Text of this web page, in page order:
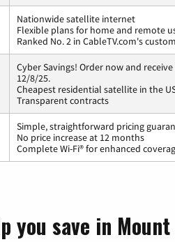
Nationwide satellite internet
Flexible plans for home and remote
Ranked No. 2 in CableTV.com's
Cyber Savings! Order now and
12/8/25.
Cheapest residential satellite in the
Transparent contracts
Simple, straightforward pricing
No price increase at 12 months
Complete Wi-Fi® for enhanced
save in Mount